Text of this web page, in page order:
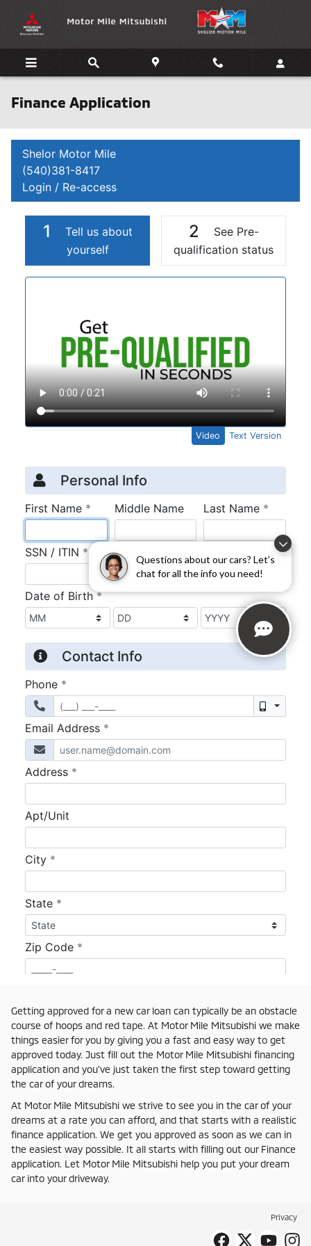
Questions about our cars? Let’s
chat for all the info you need!
Finance Application
Getting approved for a new car loan can typically be an obstacle
course of hoops and red tape. At Motor Mile Mitsubishi we make
things easier for you by giving you a fast and easy way to get
approved today. Just fill out the Motor Mile Mitsubishi financing
application and you've just taken the first step toward getting
the car of your dreams.
At Motor Mile Mitsubishi we strive to see you in the car of your
dreams at a rate you can afford, and that starts with a realistic
finance application. We get you approved as soon as we can in
the easiest way possible. It all starts with filling out our Finance
application. Let Motor Mile Mitsubishi help you put your dream
car into your driveway.
Privacy